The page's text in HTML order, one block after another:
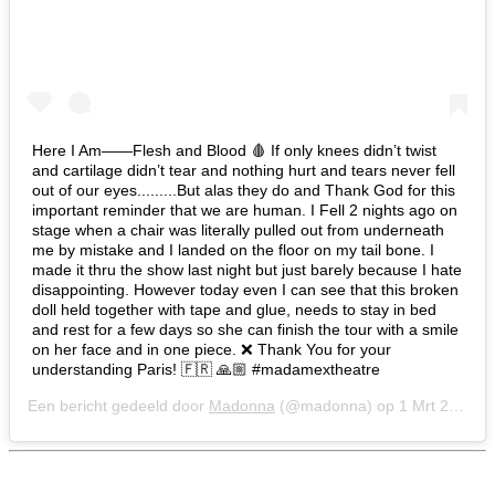
Here I Am——Flesh and Blood 🩸 If only knees didn’t twist
and cartilage didn’t tear and nothing hurt and tears never fell
out of our eyes.........But alas they do and Thank God for this
important reminder that we are human. I Fell 2 nights ago on
stage when a chair was literally pulled out from underneath
me by mistake and I landed on the floor on my tail bone. I
made it thru the show last night but just barely because I hate
disappointing. However today even I can see that this broken
doll held together with tape and glue, needs to stay in bed
and rest for a few days so she can finish the tour with a smile
on her face and in one piece. ❌ Thank You for your
understanding Paris! 🇫🇷 🙏🏼 #madamextheatre
Een bericht gedeeld door Madonna (@madonna) op 1 Mrt 2020 om 9:41 (PST)